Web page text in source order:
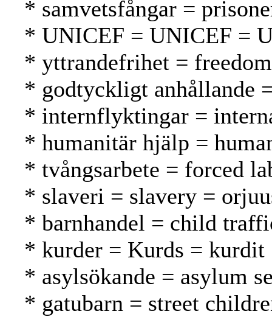
* samvetsfångar =
* UNICEF = UNICEF =
* yttrandefrihet =
* godtyckligt anhållande
* internflyktingar =
* humanitär hjälp =
* tvångsarbete = forced
* slaveri = slavery =
* barnhandel = child
* kurder = Kurds = kurdit
* asylsökande = asylum
* gatubarn = street